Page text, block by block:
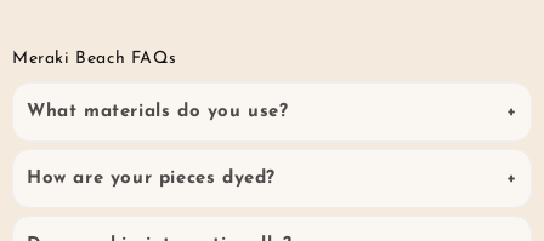
Meraki Beach FAQs
What materials do you use?
How are your pieces dyed?